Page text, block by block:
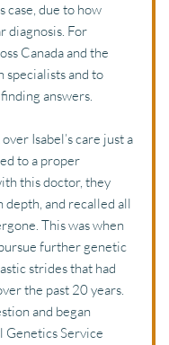
case, due to how
diagnosis. For
Canada and the
specialists and to
answers.
Isabel’s care just a
to a proper
this doctor, they
depth, and recalled all
This was when
further genetic
strides that had
the past 20 years.
and began
Service